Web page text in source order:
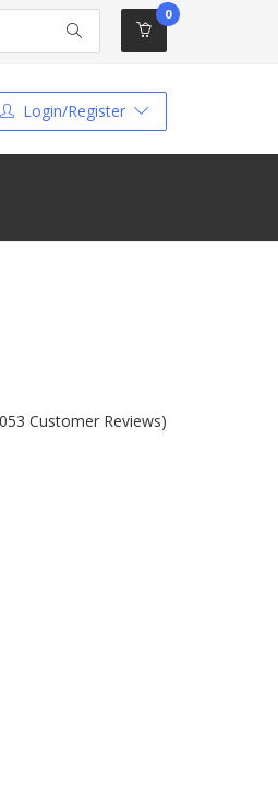
0
Login/Register
Customer Reviews)